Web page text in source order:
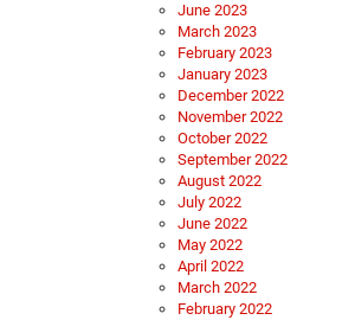
June 2023
March 2023
February 2023
January 2023
December 2022
November 2022
October 2022
September 2022
August 2022
July 2022
June 2022
May 2022
April 2022
March 2022
February 2022